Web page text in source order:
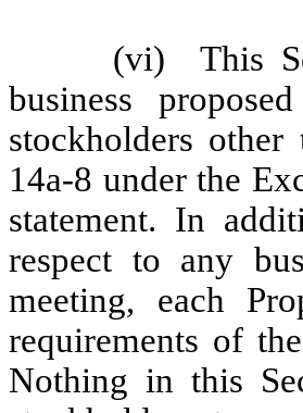
(vi)
This
business
stockholders
14a-8 under the
statement. In
respect to any
meeting, each
requirements of
Nothing in this